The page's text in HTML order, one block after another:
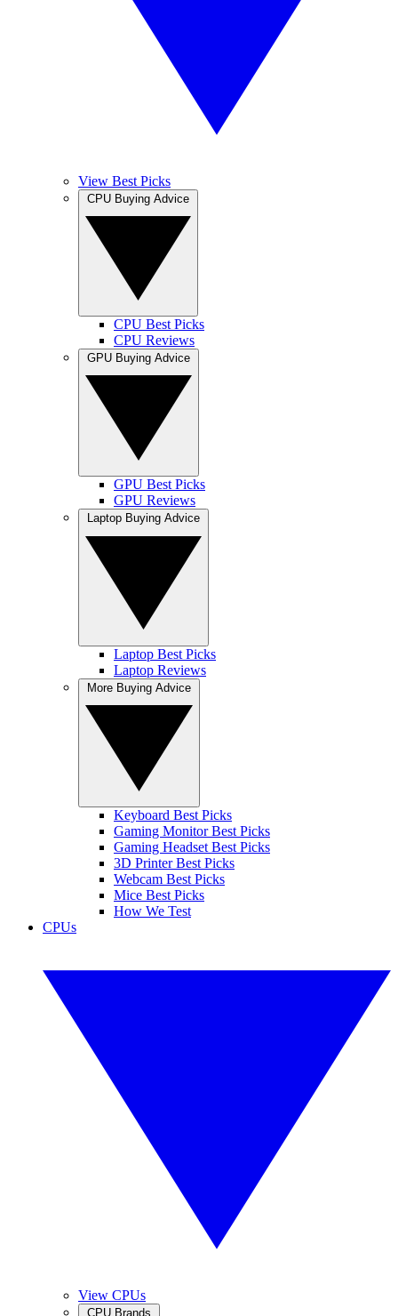
View Best Picks
CPU Best Picks
CPU Reviews
GPU Best Picks
GPU Reviews
Laptop Best Picks
Laptop Reviews
Keyboard Best Picks
Gaming Monitor Best Picks
Gaming Headset Best Picks
3D Printer Best Picks
Webcam Best Picks
Mice Best Picks
How We Test
CPUs
View CPUs